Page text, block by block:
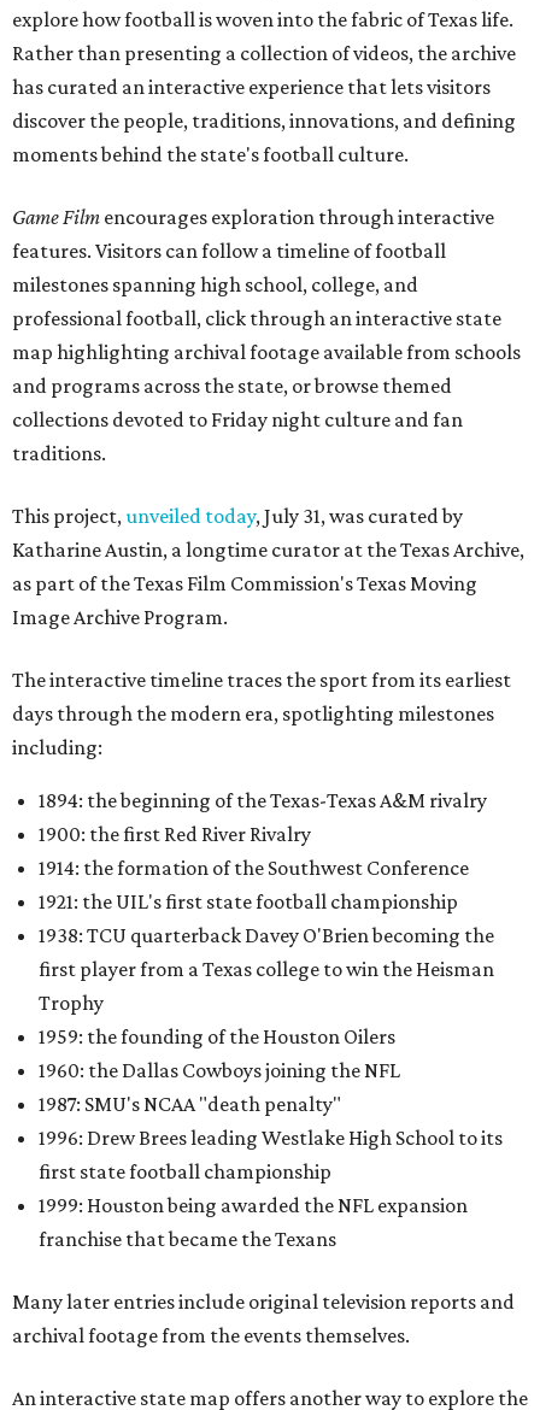
explore how football is woven into the fabric of Texas life.
Rather than presenting a collection of videos, the archive
has curated an interactive experience that lets visitors
discover the people, traditions, innovations, and defining
moments behind the state's football culture.
Game Film encourages exploration through interactive
features. Visitors can follow a timeline of football
milestones spanning high school, college, and
professional football, click through an interactive state
map highlighting archival footage available from schools
and programs across the state, or browse themed
collections devoted to Friday night culture and fan
traditions.
This project,unveiled today, July 31, was curated by
Katharine Austin, a longtime curator at the Texas Archive,
as part of the Texas Film Commission's Texas Moving
Image Archive Program.
The interactive timeline traces the sport from its earliest
days through the modern era, spotlighting milestones
including:
1894: the beginning of the Texas-Texas A&M rivalry
1900: the first Red River Rivalry
1914: the formation of the Southwest Conference
1921: the UIL's first state football championship
1938: TCU quarterback Davey O'Brien becoming the
first player from a Texas college to win the Heisman
Trophy
1959: the founding of the Houston Oilers
1960: the Dallas Cowboys joining the NFL
1987: SMU's NCAA "death penalty"
1996: Drew Brees leading Westlake High School to its
first state football championship
1999: Houston being awarded the NFL expansion
franchise that became the Texans
Many later entries include original television reports and
archival footage from the events themselves.
An interactive state map offers another way to explore the